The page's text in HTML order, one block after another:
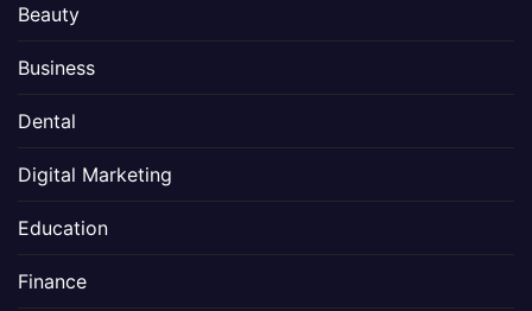
Beauty
Business
Dental
Digital Marketing
Education
Finance